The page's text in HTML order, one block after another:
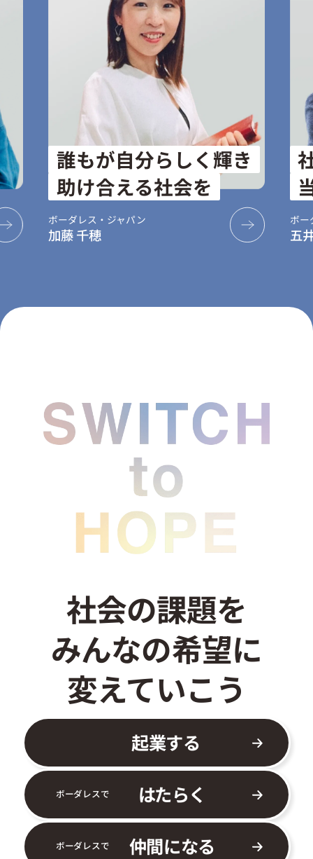
誰もが自分らしく輝き
助け合える社会を
ボーダレス・ジャパン
加藤 千穂
社会
当た
ボーダレス・
五井 健登
社会の課題を
みんなの希望に
変えていこう
起業する
ボーダレスで はたらく
ボーダレスで 仲間になる